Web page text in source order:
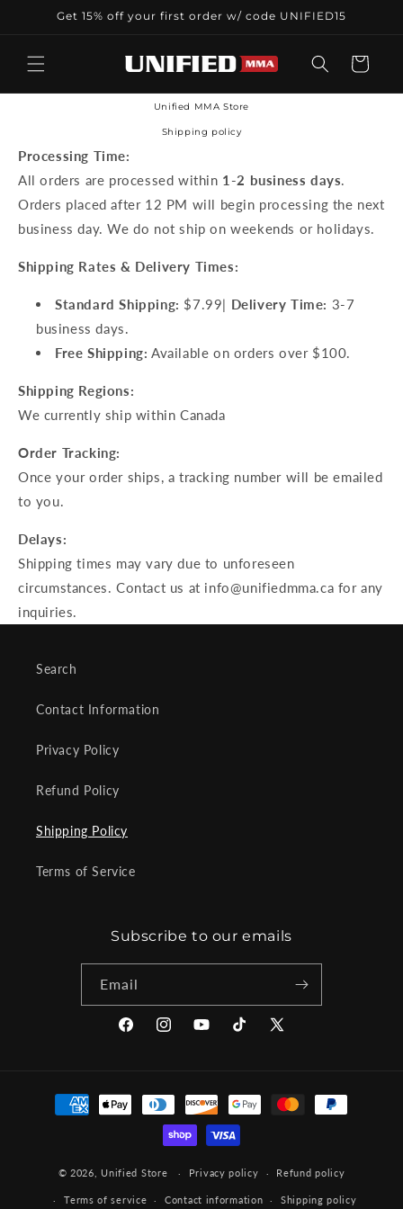
Skip toGet 15% off your first order w/ code UNIFIED15
Cart
Unified MMA Store
Shipping policy
Processing Time:
All orders are processed within 1-2 business days.
Orders placed after 12 PM will begin processing the next
business day. We do not ship on weekends or holidays.
Shipping Rates & Delivery Times:
Standard Shipping: $7.99| Delivery Time: 3-7
business days.
Free Shipping: Available on orders over $100.
Shipping Regions:
We currently ship within Canada
Order Tracking:
Once your order ships, a tracking number will be emailed
to you.
Delays:
Shipping times may vary due to unforeseen
circumstances. Contact us at info@unifiedmma.ca for any
inquiries.
Search
Contact Information
Privacy Policy
Refund Policy
Shipping Policy
Terms of Service
Subscribe to our emails
Email
FacebookInstagramYouTubeTikTok
X
Payment
methods
© 2026, Unified Store Privacy policy Refund policy
Terms of service Contact information Shipping policy